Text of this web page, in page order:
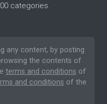
categories.
any content, by posting
the contents of
terms and conditions of
and conditions of the